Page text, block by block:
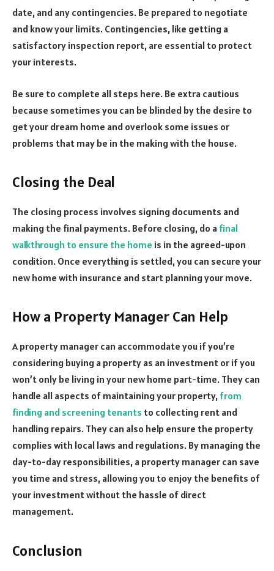
date, and any contingencies. Be prepared to negotiate
and know your limits. Contingencies, like getting a
satisfactory inspection report, are essential to protect
your interests.
Be sure to complete all steps here. Be extra cautious
because sometimes you can be blinded by the desire to
get your dream home and overlook some issues or
problems that may be in the making with the house.
Closing the Deal
The closing process involves signing documents and
making the final payments. Before closing, do a final
walkthrough to ensure the home is in the agreed-upon
condition. Once everything is settled, you can secure your
new home with insurance and start planning your move.
How a Property Manager Can Help
A property manager can accommodate you if you’re
considering buying a property as an investment or if you
won’t only be living in your new home part-time. They can
handle all aspects of maintaining your property, from
finding and screening tenants to collecting rent and
handling repairs. They can also help ensure the property
complies with local laws and regulations. By managing the
day-to-day responsibilities, a property manager can save
you time and stress, allowing you to enjoy the benefits of
your investment without the hassle of direct
management.
Conclusion